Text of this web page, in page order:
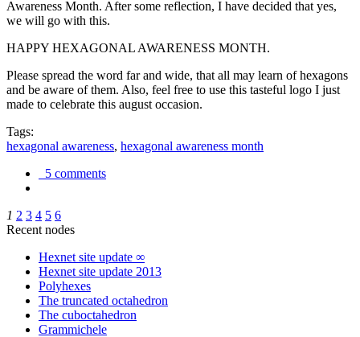
Awareness Month. After some reflection, I have decided that yes,
we will go with this.
HAPPY HEXAGONAL AWARENESS MONTH.
Please spread the word far and wide, that all may learn of hexagons
and be aware of them. Also, feel free to use this tasteful logo I just
made to celebrate this august occasion.
Tags:
hexagonal awareness, hexagonal awareness month
5 comments
1 2 3 4 5 6
Recent nodes
Hexnet site update ∞
Hexnet site update 2013
Polyhexes
The truncated octahedron
The cuboctahedron
Grammichele